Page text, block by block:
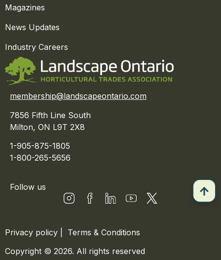
Magazines
News Updates
Industry Careers
membership@landscapeontario.com
7856 Fifth Line South
Milton, ON L9T 2X8
1-905-875-1805
1-800-265-5656
Follow us
Privacy policy
Terms & Conditions
Copyright © 2026. All rights reserved